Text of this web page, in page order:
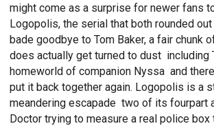
might come as a surprise for newer fans
Logopolis, the serial that both rounded
bade goodbye to Tom Baker, a fair chunk
does actually get turned to dust  including
homeworld of companion Nyssa  and
put it back together again. Logopolis is a
meandering escapade  two of its
Doctor trying to measure a real police box